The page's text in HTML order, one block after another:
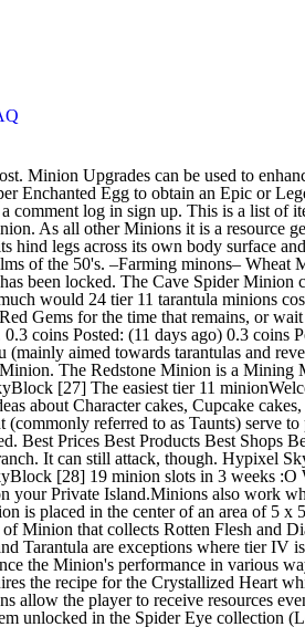
Games Community. ¶ Bone Axe. Pumpkin Minion . Contents. „Minions are a fundamental part of Hypixel SkyBlock. Solo Hypixel SkyBlock [28] 19 minion slots in 3 weeks :O Welcome back to another episode of Hypixel SkyBlock! The Revenant Minion is a Minion.As all other Minions it is a resource generating companion that can be placed on your Private Island.Minions also work when you are offline. 123,968 coins. Close • Posted by 3 minutes ago. Overview; Updates (43) Reviews (5) Version History; Discussion; MASSIVE UPDATE! A Minion is placed in the center of an area of 5 x 5 blocks and generates different materials depending on the type of Minion. Guarantees that each chicken will drop an egg after they spawn. Revenant Minions are a type of Minion that collects Rotten Flesh and Diamonds. Carrot Minion. 16. It is generally recommended to upgrade minions to tier V at most after maxing out on that minion type for the unique minions (Revenant and Tarantula are exceptions where tier IV is probably better to go for). Webcaster Tarantula is a slightly weak warrior, except it comes with a special attack. Carrot Minion. 16. Minion Upgrades can be used to enhance the Minion's performance in various ways. Yes It has Sharpness 5, Efficiency 5, Bane of Arthropods 5, Smite 5 and is also unbreakable. The Revenant Minion's recipe is unlocked at Zombie Slayer V, and requires the recipe for the Crystallized Heart which is unlocked at Zombie Slayer III. It can still attack, though. Any characters that attack said minion will receive 100% magic damage. Super Compactor 3000 Minions allow the player to receive resources even when offline. They can not be added to the Auction House, but they can be traded.“ More info here. Source. The Enchanted Fermented Spider Eye is an Uncommon item